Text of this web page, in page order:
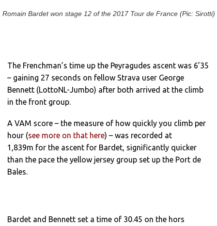
Romain Bardet won stage 12 of the 2017 Tour de France (Pic: Sirotti)
The Frenchman’s time up the Peyragudes ascent was 6’35
– gaining 27 seconds on fellow Strava user George
Bennett (LottoNL-Jumbo) after both arrived at the climb
in the front group.
A VAM score – the measure of how quickly you climb per
hour (see more on that here) – was recorded at
1,839m for the ascent for Bardet, significantly quicker
than the pace the yellow jersey group set up the Port de
Bales.
Bardet and Bennett set a time of 30.45 on the hors